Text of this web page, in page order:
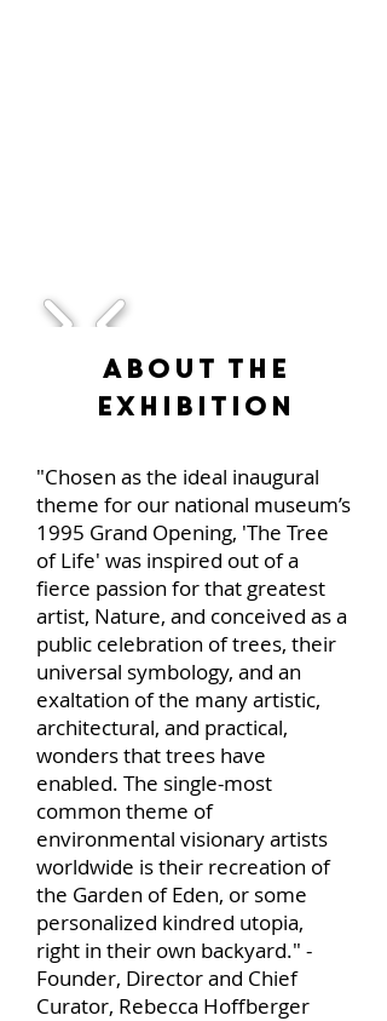
About the
Exhibition
"Chosen as the ideal inaugural
theme for our national museum’s
1995 Grand Opening, 'The Tree
of Life' was inspired out of a
fierce passion for that greatest
artist, Nature, and conceived as a
public celebration of trees, their
universal symbology, and an
exaltation of the many artistic,
architectural, and practical,
wonders that trees have
enabled. The single-most
common theme of
environmental visionary artists
worldwide is their recreation of
the Garden of Eden, or some
personalized kindred utopia,
right in their own backyard." -
Founder, Director and Chief
Curator, Rebecca Hoffberger